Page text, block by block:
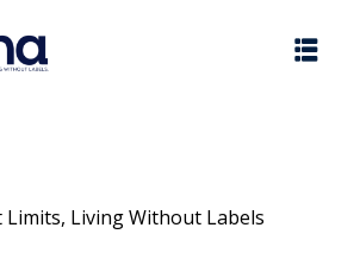
Living Without Labels